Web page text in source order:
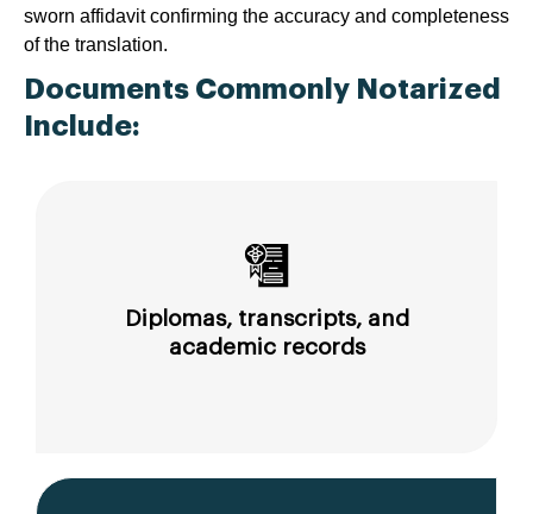
sworn affidavit confirming the accuracy and completeness
of the translation.
Documents Commonly Notarized
Include:
Diplomas, transcripts, and
academic records